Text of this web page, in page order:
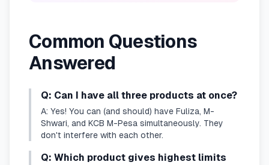
Common Questions
Answered
Q: Can I have all three products at once?
A: Yes! You can (and should) have Fuliza, M-
Shwari, and KCB M-Pesa simultaneously. They
don't interfere with each other.
Q: Which product gives highest limits